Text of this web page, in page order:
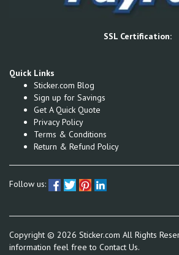
SSL Certification:
Quick Links
Sticker.com Blog
Sign up for Savings
Get A Quick Quote
Privacy Policy
Terms & Conditions
Return & Refund Policy
Follow us:
Copyright © 2026 Sticker.com All Rights
information feel free to Contact Us.